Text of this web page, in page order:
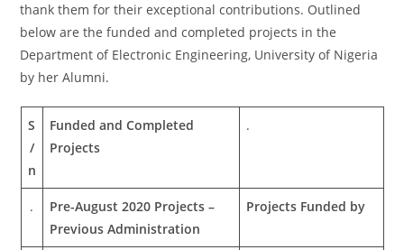
thank them for their exceptional contributions. Outlined
below are the funded and completed projects in the
Department of Electronic Engineering, University of Nigeria
by her Alumni.
S
/
n
Funded and Completed
Projects
.
.
Pre-August 2020 Projects –
Previous Administration
Projects Funded by